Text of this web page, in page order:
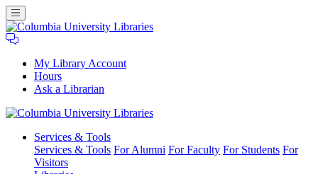
My Library Account
Hours
Ask a Librarian
University
Libraries
Services & Tools
Services & Tools For Alumni For Faculty For Students For
Visitors